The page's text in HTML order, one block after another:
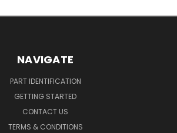
NAVIGATE
PART IDENTIFICATION
GETTING STARTED
CONTACT US
TERMS & CONDITIONS